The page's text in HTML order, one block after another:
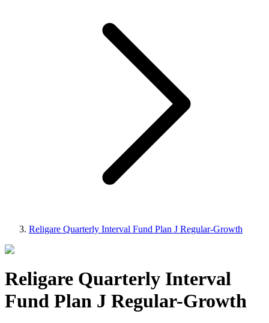
Religare Quarterly Interval Fund Plan J Regular-Growth
Religare Quarterly Interval
Fund Plan J Regular-Growth